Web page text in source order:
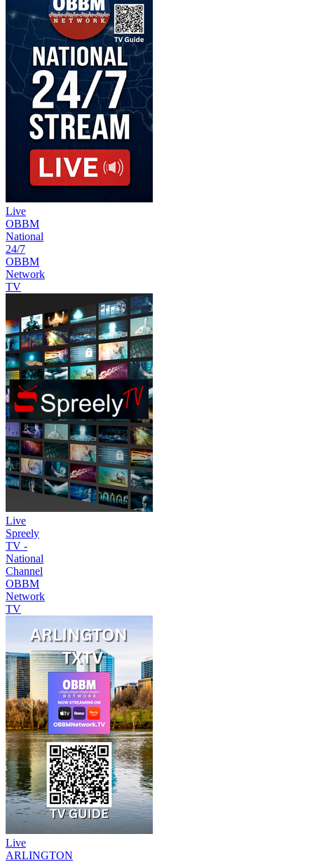
Live
OBBM
National
24/7
OBBM
Network
TV
Live
Spreely
TV -
National
Channel
OBBM
Network
TV
Live
ARLINGTON